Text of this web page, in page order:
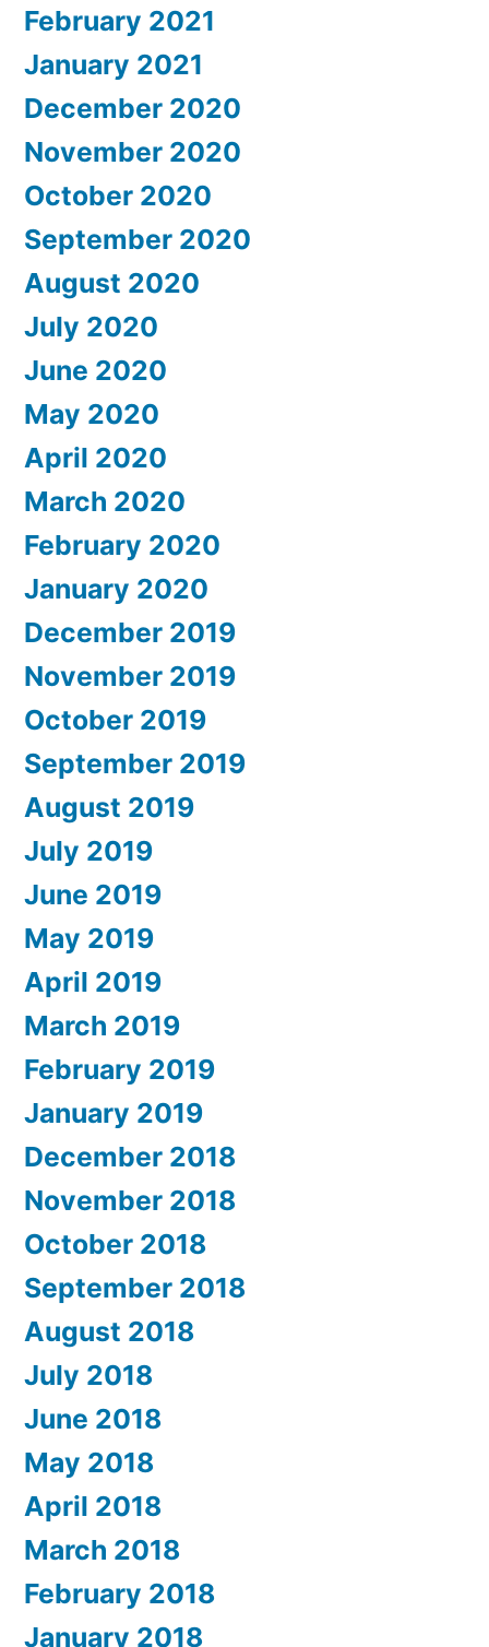
February 2021
January 2021
December 2020
November 2020
October 2020
September 2020
August 2020
July 2020
June 2020
May 2020
April 2020
March 2020
February 2020
January 2020
December 2019
November 2019
October 2019
September 2019
August 2019
July 2019
June 2019
May 2019
April 2019
March 2019
February 2019
January 2019
December 2018
November 2018
October 2018
September 2018
August 2018
July 2018
June 2018
May 2018
April 2018
March 2018
February 2018
January 2018